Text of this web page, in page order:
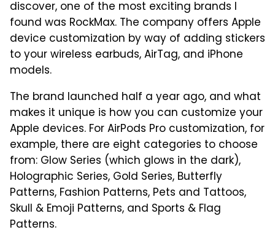
discover, one of the most exciting brands I
found was RockMax. The company offers Apple
device customization by way of adding stickers
to your wireless earbuds, AirTag, and iPhone
models.
The brand launched half a year ago, and what
makes it unique is how you can customize your
Apple devices. For AirPods Pro customization, for
example, there are eight categories to choose
from: Glow Series (which glows in the dark),
Holographic Series, Gold Series, Butterfly
Patterns, Fashion Patterns, Pets and Tattoos,
Skull & Emoji Patterns, and Sports & Flag
Patterns.